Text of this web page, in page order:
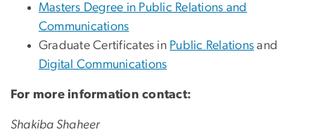
Masters Degree in Public Relations and
Communications
Graduate Certificates in Public Relations and
Digital Communications
For more information contact:
Shakiba Shaheer